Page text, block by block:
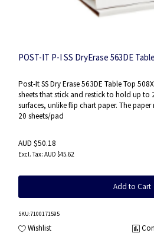
POST-IT P-I SS DryErase 563DE
Post-It SS Dry Erase 563DE Table Top
sheets that stick and restick to hold up to
surfaces, unlike flip chart paper. The
20 sheets/pad
AUD $50.18
AUD $45.62
Add to Cart
SKU:7100171595
Wishlist